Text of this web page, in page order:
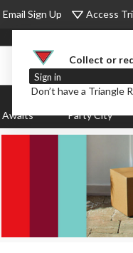
Email Sign Up Access
Collect or
Sign in
Don’t have a Triangle
Awaits Party City